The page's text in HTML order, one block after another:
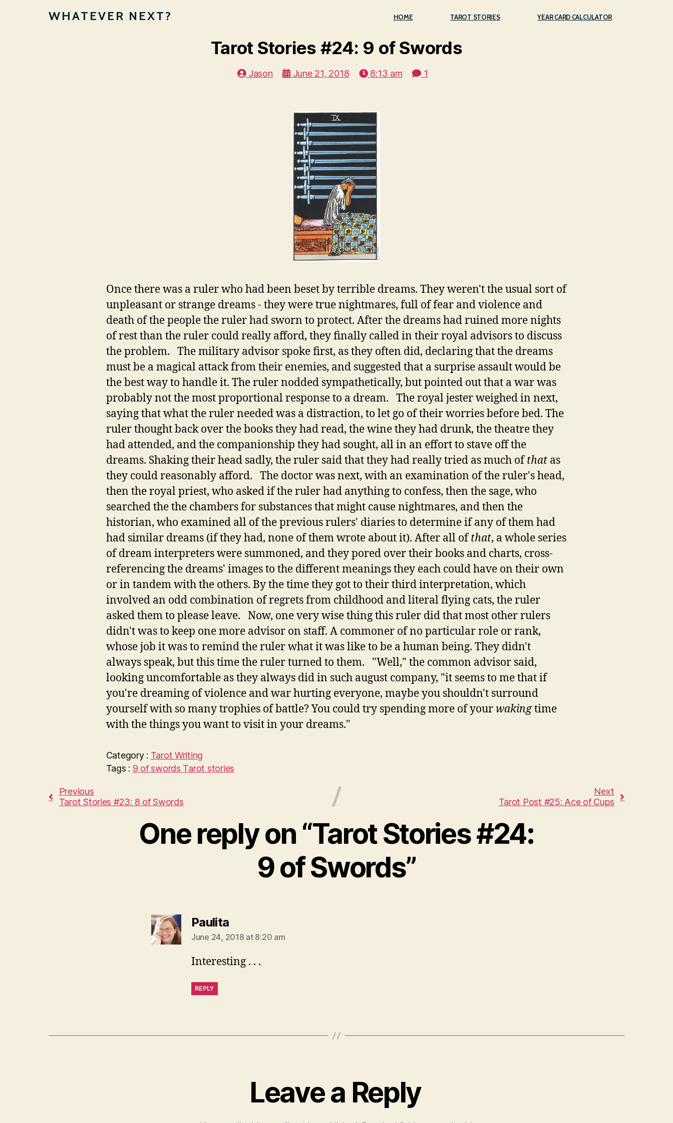
WHATEVER NEXT? HOME TAROT STORIES YEAR CARD CALCULATOR
Tarot Stories #24: 9 of Swords
Jason June 21, 2018 8:13 am 1
Once there was a ruler who had been beset by terrible dreams. They weren't the usual sort of
unpleasant or strange dreams - they were true nightmares, full of fear and violence and
death of the people the ruler had sworn to protect. After the dreams had ruined more nights
of rest than the ruler could really afford, they finally called in their royal advisors to discuss
the problem. The military advisor spoke first, as they often did, declaring that the dreams
must be a magical attack from their enemies, and suggested that a surprise assault would be
the best way to handle it. The ruler nodded sympathetically, but pointed out that a war was
probably not the most proportional response to a dream. The royal jester weighed in next,
saying that what the ruler needed was a distraction, to let go of their worries before bed. The
ruler thought back over the books they had read, the wine they had drunk, the theatre they
had attended, and the companionship they had sought, all in an effort to stave off the
dreams. Shaking their head sadly, the ruler said that they had really tried as much ofthatas
they could reasonably afford. The doctor was next, with an examination of the ruler's head,
then the royal priest, who asked if the ruler had anything to confess, then the sage, who
searched the the chambers for substances that might cause nightmares, and then the
historian, who examined all of the previous rulers' diaries to determine if any of them had
had similar dreams (if they had, none of them wrote about it). After all ofthat, a whole series
of dream interpreters were summoned, and they pored over their books and charts, cross-
referencing the dreams' images to the different meanings they each could have on their own
or in tandem with the others. By the time they got to their third interpretation, which
involved an odd combination of regrets from childhood and literal flying cats, the ruler
asked them to please leave. Now, one very wise thing this ruler did that most other rulers
didn't was to keep one more advisor on staff. A commoner of no particular role or rank,
whose job it was to remind the ruler what it was like to be a human being. They didn't
always speak, but this time the ruler turned to them. "Well," the common advisor said,
looking uncomfortable as they always did in such august company, "it seems to me that if
you're dreaming of violence and war hurting everyone, maybe you shouldn't surround
yourself with so many trophies of battle? You could try spending more of your wakingtime
with the things you want to visit in your dreams."
Category : TarotWriting
Tags : 9 of swords Tarot stories
Previous
Tarot Stories #23: 8 of Swords
Next
Tarot Post #25: Ace of Cups
One reply on “Tarot Stories #24:
9 of Swords”
Paulitasays:
June 24, 2018 at 8:20 am
Interesting . . .
REPLY
Leave a Reply